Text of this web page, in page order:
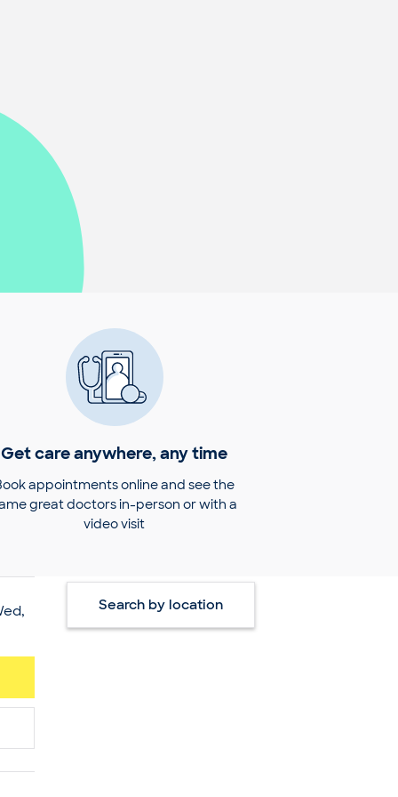
Get care anywhere, any time
appointments online and see the
great doctors in-person or with a
video visit
Search by location